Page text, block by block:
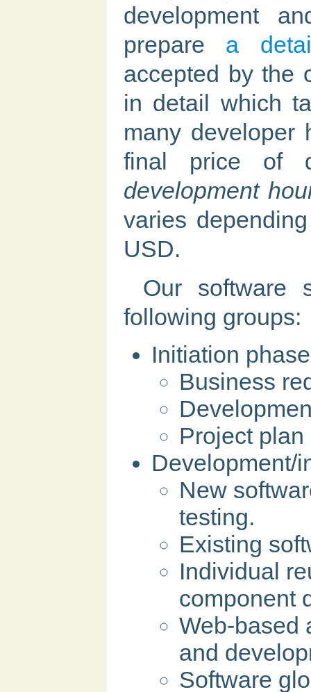
development
prepare a
accepted by the
in detail which
many developer
final price of
development
varies
USD.
Our software
following groups:
Initiation
Business
Project
Development/
New
testing.
Existing
Individual
component
Web-based
and
Software